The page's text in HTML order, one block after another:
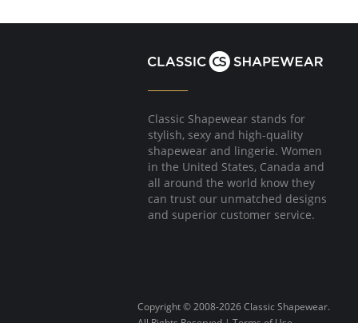
Classic Shapewear stands for
stylish, sexy and high-quality
shapewear and lingerie. Women
in the United States, Canada and
all around the world know they
can trust our unmatched designs
and superior customer service.
Copyright © 2008-2026 Classic Shapewear.